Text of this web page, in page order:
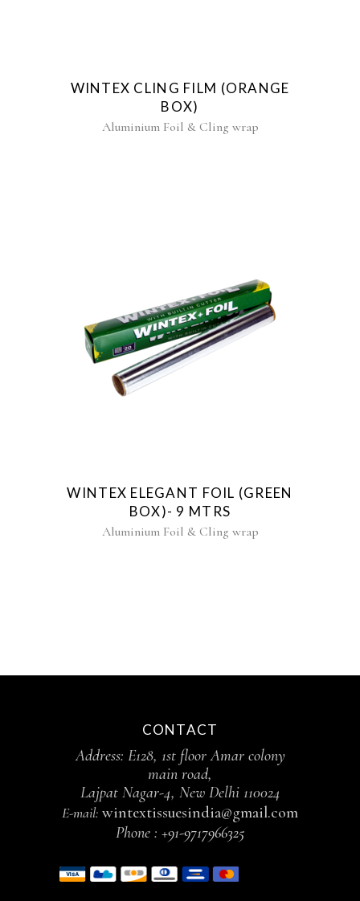
WINTEX CLING FILM (ORANGE
BOX)
Aluminium Foil & Cling wrap
WINTEX ELEGANT FOIL (GREEN
BOX)- 9 MTRS
Aluminium Foil & Cling wrap
CONTACT
Address: E128, 1st floor Amar colony
main road,
Lajpat Nagar-4, New Delhi 110024
E-mail: wintextissuesindia@gmail.com
Phone : +91-9717966325